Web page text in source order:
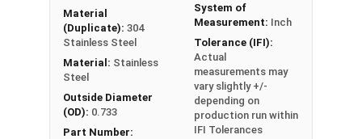
#2 0.142 0.028
#4 0.173
#6 0.216
#8 0.267
Material
(Duplicate): 304
Stainless Steel
Material: Stainless
Steel
Outside Diameter
(OD): 0.733
Part Number:
System of
Measurement: Inch
Tolerance (IFI):
Actual
measurements may
vary slightly +/-
depending on
production run within
IFI Tolerances